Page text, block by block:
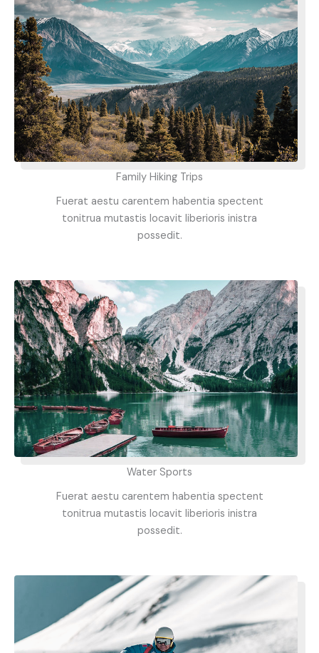
Family Hiking Trips
Fuerat aestu carentem habentia spectent
tonitrua mutastis locavit liberioris inistra
possedit.
Water Sports
Fuerat aestu carentem habentia spectent
tonitrua mutastis locavit liberioris inistra
possedit.